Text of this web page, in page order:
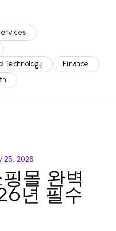
Technology Finance
25, 2026
몰 완벽
년 필수